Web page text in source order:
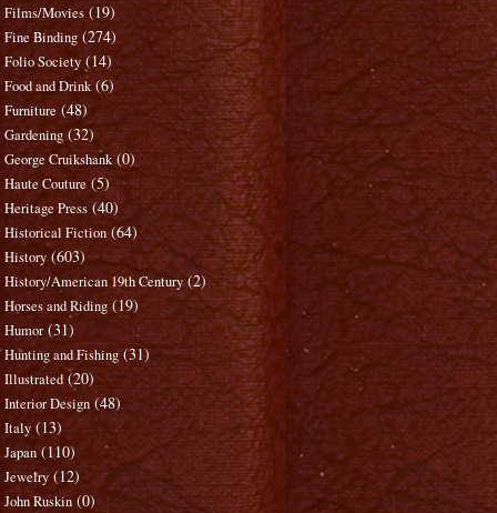
Films/Movies (19)
Fine Binding (274)
Folio Society (14)
Food and Drink (6)
Furniture (48)
Gardening (32)
George Cruikshank (0)
Haute Couture (5)
Heritage Press (40)
Historical Fiction (64)
History (603)
History/American 19th Century (2)
Horses and Riding (19)
Humor (31)
Hunting and Fishing (31)
Illustrated (20)
Interior Design (48)
Italy (13)
Japan (110)
Jewelry (12)
John Ruskin (0)